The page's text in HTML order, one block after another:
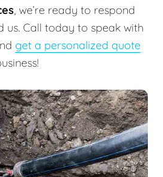
, we’re ready to respond
us. Call today to speak with
get a personalized quote